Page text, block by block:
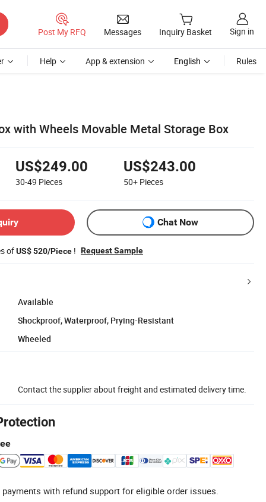
Post My RFQ Messages Inquiry Basket Sign in
Help App & extension English Rules
with Wheels Movable Metal Storage Box
US$249.00
30-49 Pieces
US$243.00
50+ Pieces
Chat Now
ofUS$ 520/Piece ! Request Sample
Available
Shockproof, Waterproof, Prying-Resistant
Wheeled
Contact the supplier about freight and estimated delivery time.
with refund support for eligible order issues.